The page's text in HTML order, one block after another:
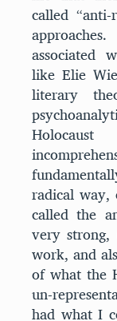
called “anti-
associated
like Elie
literary
radical
called the
very
work, and
of what the
un-
had what I